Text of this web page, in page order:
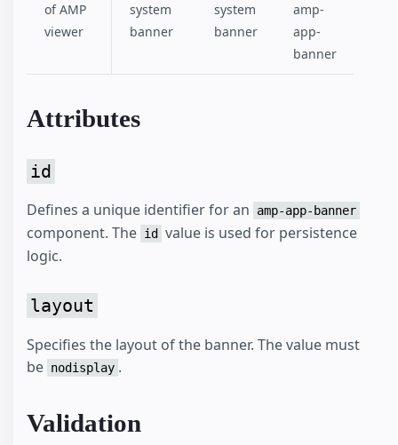
of AMP
viewer
system
banner
system
banner
amp-
app-
banner
Attributes
id
Defines a unique identifier for an amp-app-banner
component. The id
value is used for persistence
logic.
layout
Specifies the layout of the banner. The value must
be nodisplay .
Validation